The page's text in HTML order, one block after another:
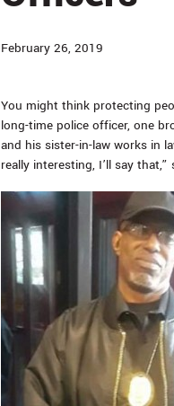
February 26, 2019
You might think protecting
long-time police officer, one
and his sister-in-law works in
really interesting, I’ll say that,”